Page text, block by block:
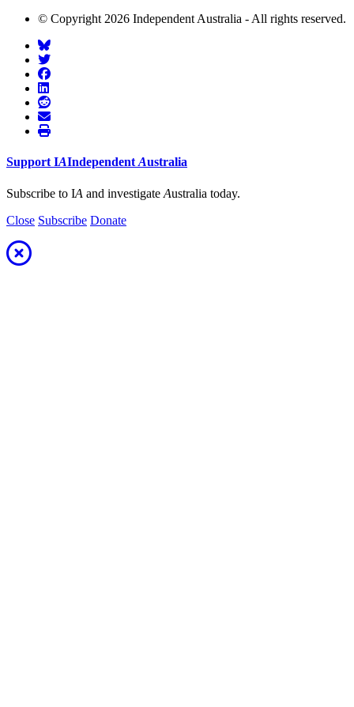
© Copyright 2026 Independent Australia - All rights reserved.
Support IAIndependent Australia
Subscribe to IA and investigate Australia today.
Close Subscribe Donate